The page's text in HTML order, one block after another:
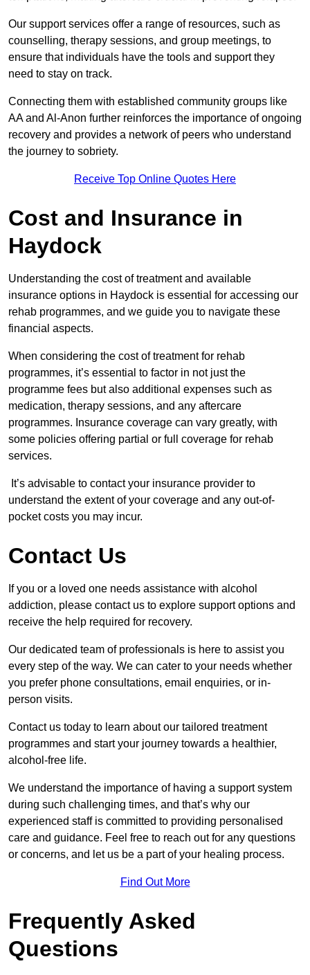
Our support services offer a range of resources, such as
counselling, therapy sessions, and group meetings, to
ensure that individuals have the tools and support they
need to stay on track.
Connecting them with established community groups like
AA and Al-Anon further reinforces the importance of ongoing
recovery and provides a network of peers who understand
the journey to sobriety.
Receive Top Online Quotes Here
Cost and Insurance in
Haydock
Understanding the cost of treatment and available
insurance options in Haydock is essential for accessing our
rehab programmes, and we guide you to navigate these
financial aspects.
When considering the cost of treatment for rehab
programmes, it’s essential to factor in not just the
programme fees but also additional expenses such as
medication, therapy sessions, and any aftercare
programmes. Insurance coverage can vary greatly, with
some policies offering partial or full coverage for rehab
services.
It’s advisable to contact your insurance provider to
understand the extent of your coverage and any out-of-
pocket costs you may incur.
Contact Us
If you or a loved one needs assistance with alcohol
addiction, please contact us to explore support options and
receive the help required for recovery.
Our dedicated team of professionals is here to assist you
every step of the way. We can cater to your needs whether
you prefer phone consultations, email enquiries, or in-
person visits.
Contact us today to learn about our tailored treatment
programmes and start your journey towards a healthier,
alcohol-free life.
We understand the importance of having a support system
during such challenging times, and that’s why our
experienced staff is committed to providing personalised
care and guidance. Feel free to reach out for any questions
or concerns, and let us be a part of your healing process.
Find Out More
Frequently Asked
Questions